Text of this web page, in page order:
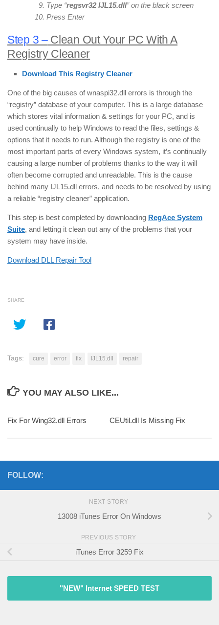
Type “regsvr32 IJL15.dll” on the black screen
Press Enter
Step 3 –Clean Out Your PC With A
Registry Cleaner
Download This Registry Cleaner
One of the big causes of wnaspi32.dll errors is through the
“registry” database of your computer. This is a large database
which stores vital information & settings for your PC, and is
used continually to help Windows to read the files, settings &
options that it needs to run. Although the registry is one of the
most important parts of every Windows system, it’s continually
causing a large number of problems thanks to the way it will
often become corrupted and unreadable. This is the cause
behind many IJL15.dll errors, and needs to be resolved by using
a reliable “registry cleaner” application.
This step is best completed by downloading RegAce System
Suite, and letting it clean out any of the problems that your
system may have inside.
Download DLL Repair Tool
SHARE
Tags: cure error fix IJL15.dll repair
YOU MAY ALSO LIKE...
Fix For Wing32.dll Errors CEUtil.dll Is Missing Fix
FOLLOW:
NEXT STORY
13008 iTunes Error On Windows
PREVIOUS STORY
iTunes Error 3259 Fix
"NEW" Internet SPEED TEST